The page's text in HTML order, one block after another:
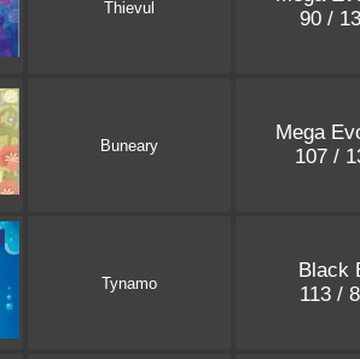
Thievul
90 /
Buneary
Mega
107 /
Tynamo
Black
113 /